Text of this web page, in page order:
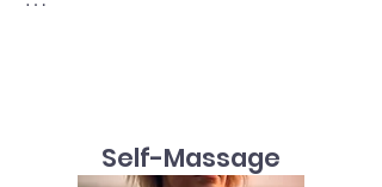
no need to rush or force
breathing pattern. Inhale
Self-Massage